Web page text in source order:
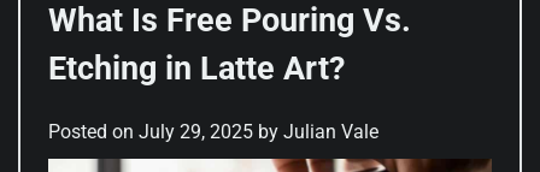
What Is Free Pouring Vs.
Etching in Latte Art?
Posted on July 29, 2025 by Julian Vale